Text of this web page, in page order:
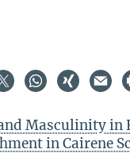
Masculinity in
in Cairene